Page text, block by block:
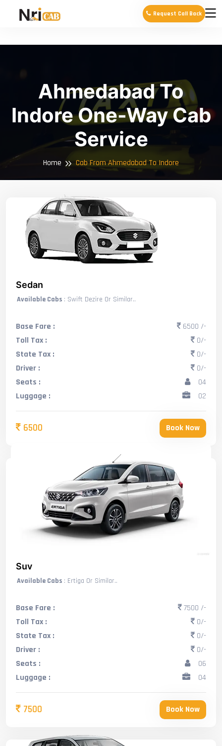
Request Call Back
Ahmedabad To
Indore One-Way Cab
Service
Home Cab From Ahmedabad To Indore
Sedan
Available Cabs : Swift Dezire Or Similar..
Base Fare :
6500 /-
Toll Tax :
0/-
State Tax :
0/-
Driver :
0/-
Seats :
04
Luggage :
02
6500 Book Now
Suv
Available Cabs : Ertiga Or Similar..
Base Fare :
7500 /-
Toll Tax :
0/-
State Tax :
0/-
Driver :
0/-
Seats :
06
Luggage :
04
7500 Book Now